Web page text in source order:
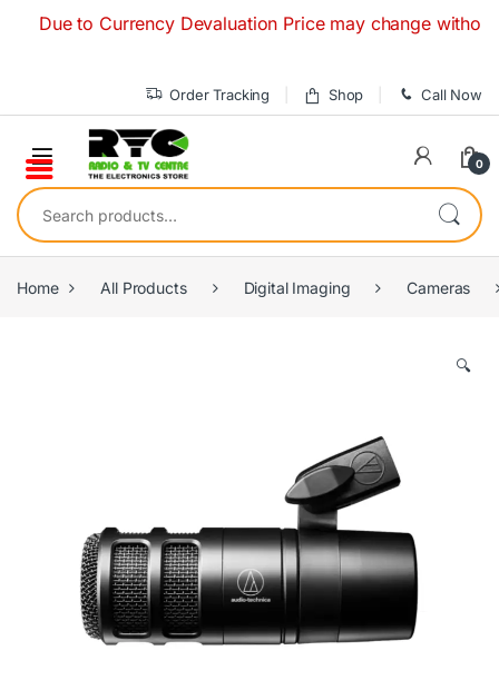
Due to Currency Devaluation Price may change without
Order Tracking Shop Call Now
0
Search for:
Home All Products Digital Imaging Cameras
🔍